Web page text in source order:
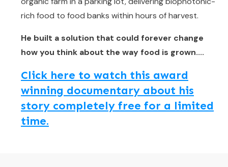
rich food to food banks within hours of harvest.
He built a solution that could forever change
how you think about the way food is grown....
Click here to watch this award
winning documentary about his
story completely free for a limited
time.